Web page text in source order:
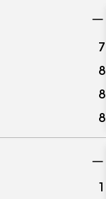
7
8
8
8
1